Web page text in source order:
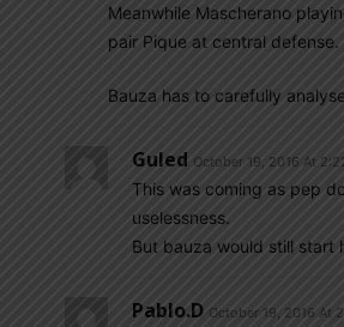
Meanwhile Mascherano
pair Pique at central defense.
Bauza has to carefully
Guled October 19, 2016 At
This was coming as pep
uselessness.
But bauza would still start
Pablo.d October 19, 2016 At